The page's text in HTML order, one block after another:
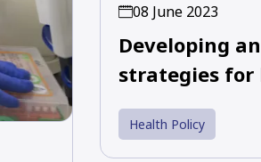
08 June 2023
Developing
strategies
Health Policy